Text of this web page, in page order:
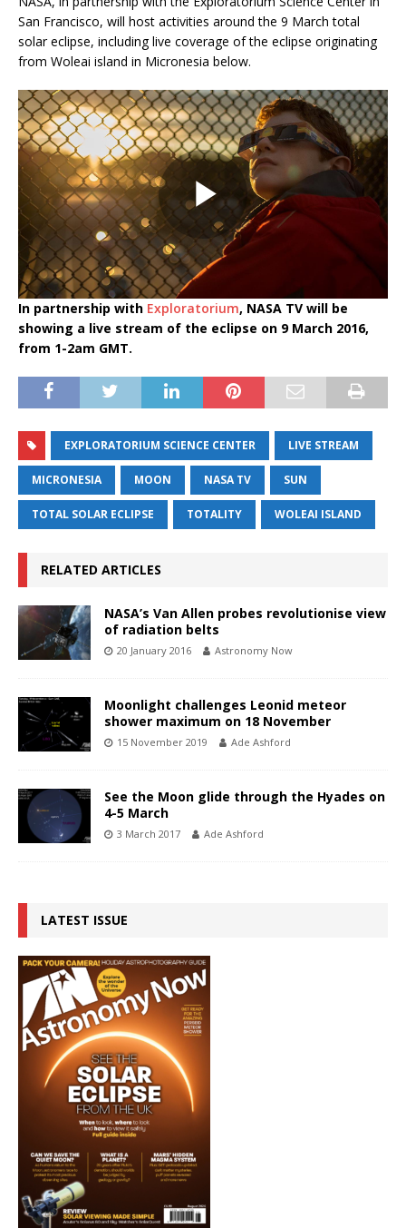
San Francisco, will host activities around the 9 March total
solar eclipse, including live coverage of the eclipse originating
from Woleai island in Micronesia below.
In partnership with Exploratorium, NASA TV will be
showing a live stream of the eclipse on 9 March 2016,
from 1-2am GMT.
EXPLORATORIUM SCIENCE CENTER LIVE STREAM
MICRONESIA MOON NASA TV SUN
TOTAL SOLAR ECLIPSE TOTALITY WOLEAI ISLAND
RELATED ARTICLES
NASA’s Van Allen probes revolutionise view
of radiation belts
20 January 2016 Astronomy Now
Moonlight challenges Leonid meteor
shower maximum on 18 November
15 November 2019 Ade Ashford
See the Moon glide through the Hyades on
4-5 March
3 March 2017 Ade Ashford
LATEST ISSUE